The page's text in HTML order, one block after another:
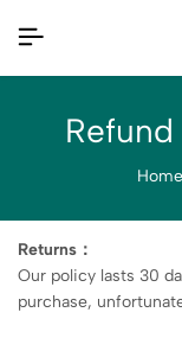
Home
Returns：
Our policy lasts 30
purchase,